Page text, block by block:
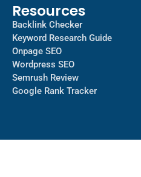
Resources
Backlink Checker
Keyword Research Guide
Onpage SEO
Wordpress SEO
Semrush Review
Google Rank Tracker